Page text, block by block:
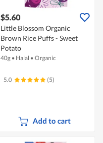
$5.60
Little Blossom Organic
Brown Rice Puffs - Sweet
Potato
40g • Halal • Organic
5.0 (5)
Add to cart